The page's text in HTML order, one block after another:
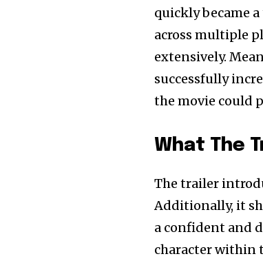
quickly became
across multiple
extensively.
successfully
the movie could
What The
The trailer
Additionally, it
a confident and
character within